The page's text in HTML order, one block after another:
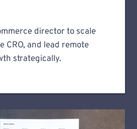
director to scale
CRO, and lead remote
strategically.